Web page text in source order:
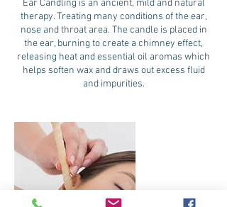
Ear Candling is an ancient, mild and natural
therapy. Treating many conditions of the ear,
nose and throat area. The candle is placed in
the ear, burning to create a chimney effect,
releasing heat and essential oil aromas which
helps soften wax and draws out excess fluid
and impurities.